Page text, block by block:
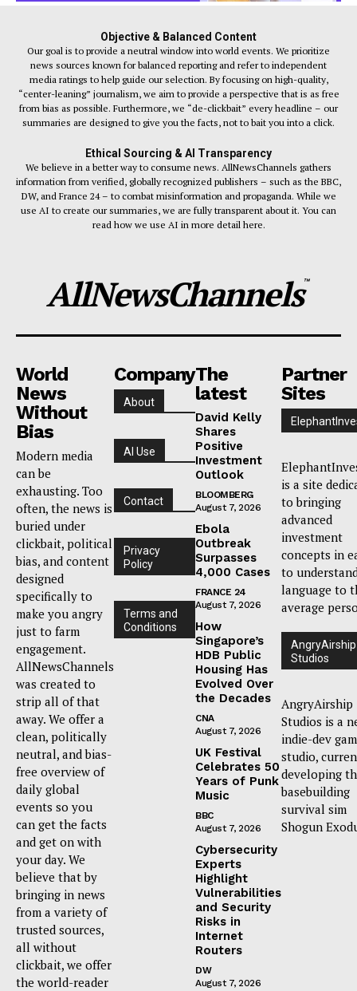
Objective & Balanced Content
Our goal is to provide a neutral window into world events. We prioritize
news sources known for balanced reporting and refer to independent
media ratings to help guide our selection. By focusing on high-quality,
“center-leaning” journalism, we aim to provide a perspective that is as free
from bias as possible. Furthermore, we “de-clickbait” every headline – our
summaries are designed to give you the facts, not to bait you into a click.
Ethical Sourcing & AI Transparency
We believe in a better way to consume news. AllNewsChannels gathers
information from verified, globally recognized publishers – such as the BBC,
DW, and France 24 – to combat misinformation and propaganda. While we
use AI to create our summaries, we are fully transparent about it. You can
read how we use AI in more detail here.
AllNewsChannels™
World
News
Without
Bias
Modern media
can be
exhausting. Too
often, the news is
buried under
clickbait, political
bias, and content
designed
specifically to
make you angry
just to farm
engagement.
AllNewsChannels
was created to
strip all of that
away. We offer a
clean, politically
neutral, and bias-
free overview of
daily global
events so you
can get the facts
and get on with
your day. We
believe that by
bringing in news
from a variety of
trusted sources,
all without
clickbait, we offer
the world-reader
Company
About
AI Use
Contact
Privacy
Policy
Terms and
Conditions
The
latest
David Kelly
Shares
Positive
Investment
Outlook
BLOOMBERG
August 7, 2026
Ebola
Outbreak
Surpasses
4,000 Cases
FRANCE 24
August 7, 2026
How
Singapore’s
HDB Public
Housing Has
Evolved Over
the Decades
CNA
August 7, 2026
UK Festival
Celebrates 50
Years of Punk
Music
BBC
August 7, 2026
Cybersecurity
Experts
Highlight
Vulnerabilities
and Security
Risks in
Internet
Routers
DW
August 7, 2026
Partner
Sites
is a site
to bringing
advanced
investment
concepts in
to
language to
average
AngryAirship
Studios
AngryAirship
Studios is a
indie-dev
studio,
developing
basebuilding
survival sim
Shogun